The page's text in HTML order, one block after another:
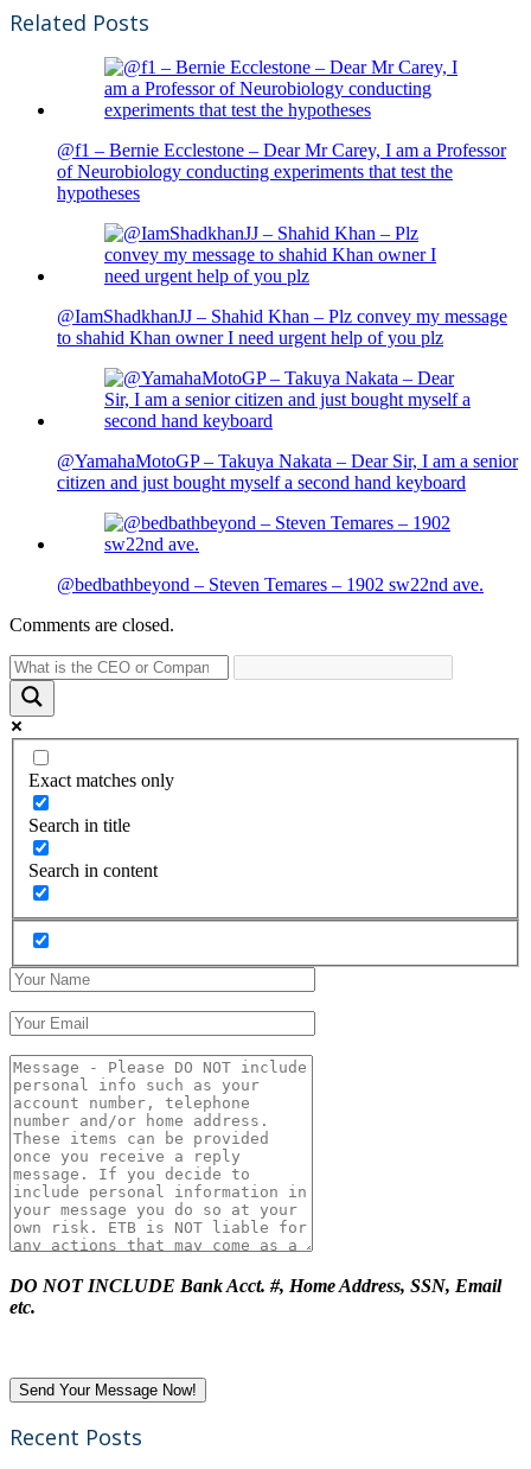
Related Posts
@f1 – Bernie Ecclestone – Dear Mr Carey, I am a Professor
of Neurobiology conducting experiments that test the
hypotheses
@IamShadkhanJJ – Shahid Khan – Plz convey my message
to shahid Khan owner I need urgent help of you plz
@YamahaMotoGP – Takuya Nakata – Dear Sir, I am a senior
citizen and just bought myself a second hand keyboard
@bedbathbeyond – Steven Temares – 1902 sw22nd ave.
Comments are closed.
Exact matches only
Search in title
Search in content
DO NOT INCLUDE Bank Acct. #, Home Address, SSN, Email
etc.
Recent Posts